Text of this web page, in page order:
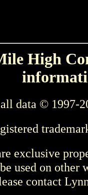
High
data © 1997-
exclusive
used on other
contact